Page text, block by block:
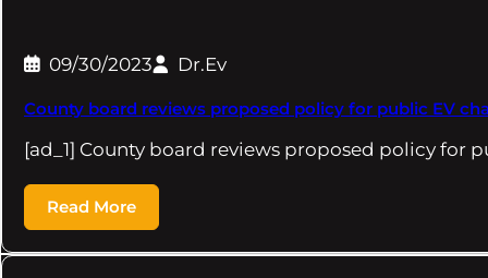
09/30/2023 Dr.Ev
County board reviews proposed policy for public EV
[ad_1] County board reviews proposed policy for
Read More